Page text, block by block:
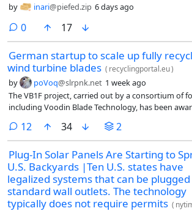
by inari@piefed.zip 6 days ago
0comments
17
German startup to scale up fully
wind turbine blades ( recyclingportal.eu)
by poVoq@slrpnk.net 1 week ago
The VB1F project, carried out by a consortium of
including Voodin Blade Technology, has been
manufacturing facility in Spain for fully recyclable
turbine blades.
12 comments
34 2
Plug-In Solar Panels Are Starting to
U.S. Backyards |Ten U.S. states have
legalized systems that can be
standard wall outlets. The technology
typically does not require permits (